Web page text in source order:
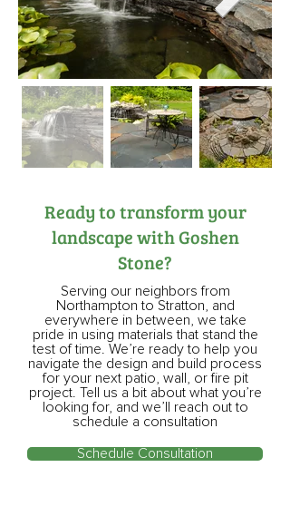
Ready to transform your
landscape with Goshen
Stone?
Serving our neighbors from
Northampton to Stratton, and
everywhere in between, we take
pride in using materials that stand the
test of time. We’re ready to help you
navigate the design and build process
for your next patio, wall, or fire pit
project. Tell us a bit about what you’re
looking for, and we’ll reach out to
schedule a consultation
Schedule Consultation